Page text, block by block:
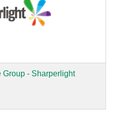
Group - Sharperlight